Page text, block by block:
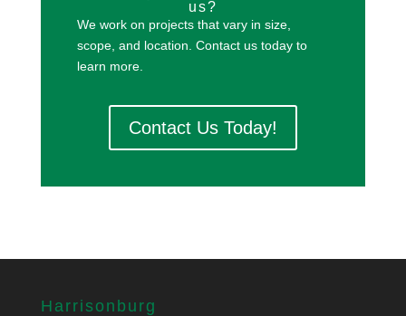
us?
We work on projects that vary in size,
scope, and location. Contact us today to
learn more.
Contact Us Today!
Harrisonburg